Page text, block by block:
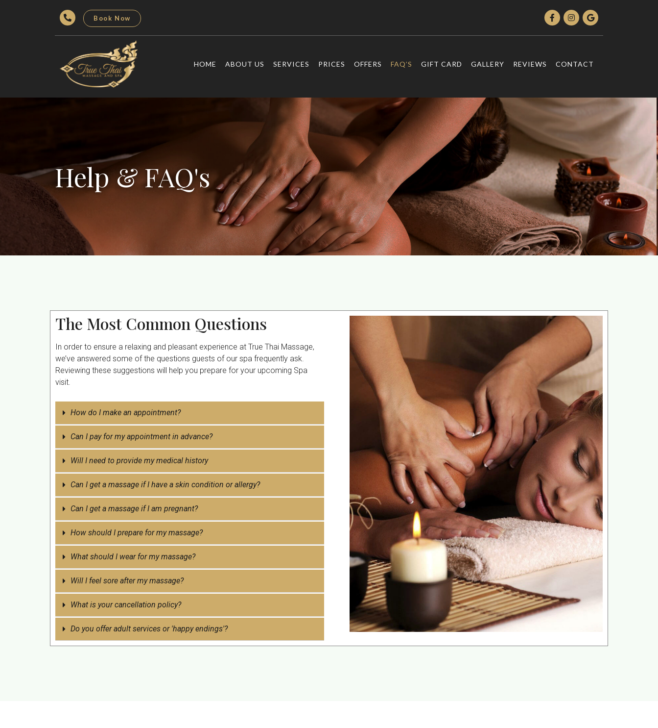
Book Now
HOME ABOUT US SERVICES PRICES OFFERS FAQ’S GIFT CARD GALLERY REVIEWS CONTACT
Help & FAQ's
The Most Common Questions
In order to ensure a relaxing and pleasant experience at True Thai Massage,
we’ve answered some of the questions guests of our spa frequently ask.
Reviewing these suggestions will help you prepare for your upcoming Spa
visit.
How do I make an appointment?
Can I pay for my appointment in advance?
Will I need to provide my medical history
Can I get a massage if I have a skin condition or allergy?
Can I get a massage if I am pregnant?
How should I prepare for my massage?
What should I wear for my massage?
Will I feel sore after my massage?
What is your cancellation policy?
Do you offer adult services or 'happy endings'?